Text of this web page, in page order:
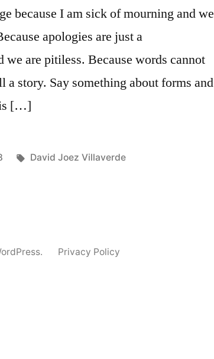
because I am sick of mourning and we
apologies are just a
are pitiless. Because words cannot
a story. Say something about forms and
is […]
Tags:
David Joez Villaverde
Privacy Policy